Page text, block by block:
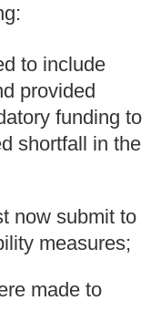
to include
provided
funding to
shortfall in the
now submit to
measures;
made to